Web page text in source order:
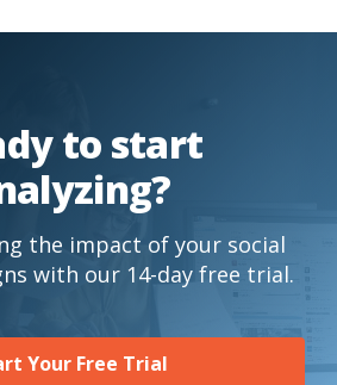
to start
the impact of your social
with our 14-day free trial.
Your Free Trial